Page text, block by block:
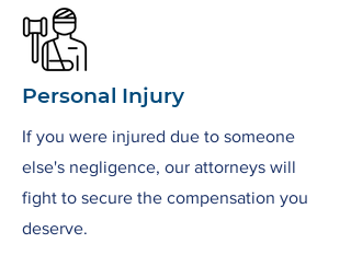
Personal Injury
If you were injured due to someone
else's negligence, our attorneys will
fight to secure the compensation you
deserve.